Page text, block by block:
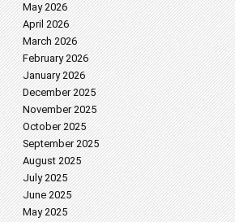
May 2026
April 2026
March 2026
February 2026
January 2026
December 2025
November 2025
October 2025
September 2025
August 2025
July 2025
June 2025
May 2025